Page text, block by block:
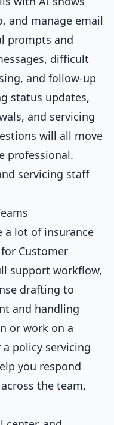
and manage email
prompts and
difficult
and follow-up
status updates,
and servicing
will all move
professional.
servicing staff
a lot of insurance
Customer
support workflow,
drafting to
and handling
or work on a
a policy servicing
you respond
the team,